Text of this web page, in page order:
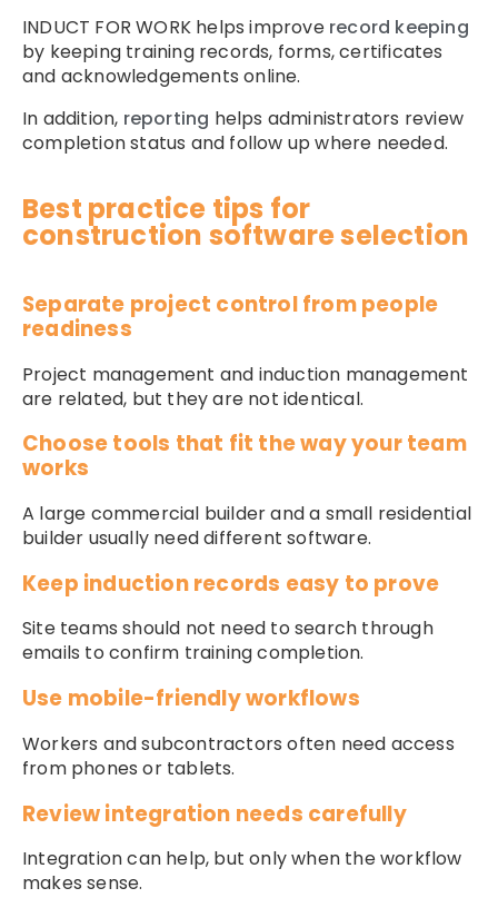
INDUCT FOR WORK helps improve record keeping
by keeping training records, forms, certificates
and acknowledgements online.
In addition, reporting helps administrators review
completion status and follow up where needed.
Best practice tips for
construction software selection
Separate project control from people
readiness
Project management and induction management
are related, but they are not identical.
Choose tools that fit the way your team
works
A large commercial builder and a small residential
builder usually need different software.
Keep induction records easy to prove
Site teams should not need to search through
emails to confirm training completion.
Use mobile-friendly workflows
Workers and subcontractors often need access
from phones or tablets.
Review integration needs carefully
Integration can help, but only when the workflow
makes sense.